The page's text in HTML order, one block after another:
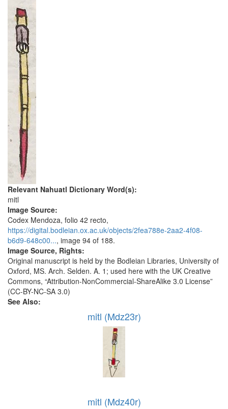
Relevant Nahuatl Dictionary Word(s):
mitl
Image Source:
Codex Mendoza, folio 42 recto,
https://digital.bodleian.ox.ac.uk/objects/2fea788e-2aa2-4f08-
b6d9-648c00..., image 94 of 188.
Image Source, Rights:
Original manuscript is held by the Bodleian Libraries, University of
Oxford, MS. Arch. Selden. A. 1; used here with the UK Creative
Commons, “Attribution-NonCommercial-ShareAlike 3.0 License”
(CC-BY-NC-SA 3.0)
See Also:
mitl (Mdz23r)
mitl (Mdz40r)